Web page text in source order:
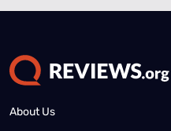
About Us